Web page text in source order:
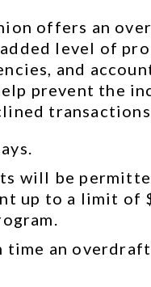
offers an
level of
and
prevent the
will be
up to a limit of
time an